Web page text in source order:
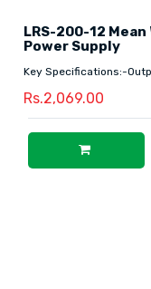
LRS-200-12 Mean
Power Supply
Key Specifications:-
Rs.2,069.00